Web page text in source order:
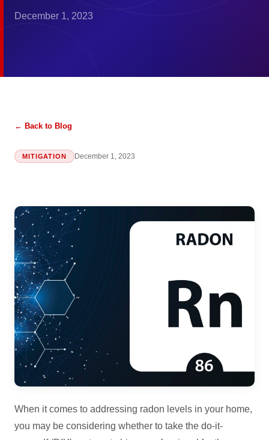
December 1, 2023
← Back to Blog
MITIGATION December 1, 2023
When it comes to addressing radon levels in your home,
you may be considering whether to take the do-it-